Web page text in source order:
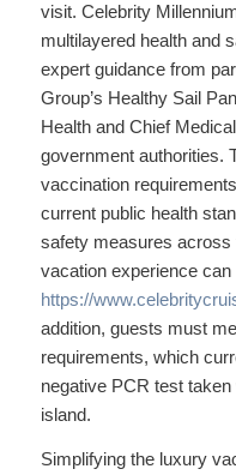
visit. Celebrity
multilayered health and
expert guidance from
Group’s Healthy Sail
Health and Chief
government authorities.
vaccination
current public health
safety measures across
vacation experience can
https://
addition, guests must
requirements, which
negative PCR test
island.
Simplifying the luxury